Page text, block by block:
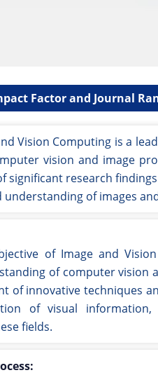
Factor and Journal
Vision Computing is a
vision and image
significant research
understanding of images
of Image and
of computer vision
of innovative techniques
of visual
fields.